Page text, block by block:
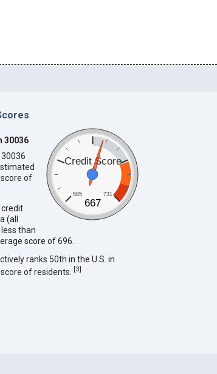
Credit Score
585 731
667
30036
of
credit
(all
than
score of 696.
ranks 50th in the U.S. in
of residents.[3]